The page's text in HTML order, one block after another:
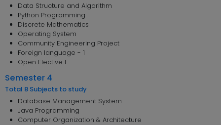
Data Structure and Algorithm
Python Programming
Discrete Mathematics
Operating System
Community Engineering Project
Foreign language - 1
Open Elective I
Semester 4
Total 8 Subjects to study
Database Management System
Java Programming
Computer Organization & Architecture